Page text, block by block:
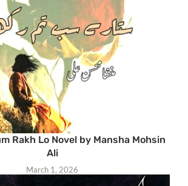
Rakh Lo Novel by Mansha Mohsin
Ali
March 1, 2026